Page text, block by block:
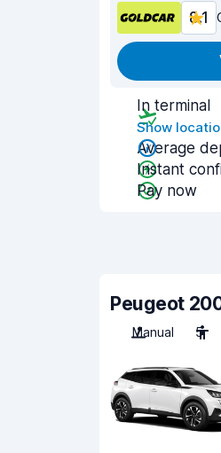
8.1
In terminal
Show
Average
Instant
Pay now
Peugeot
Manual
5